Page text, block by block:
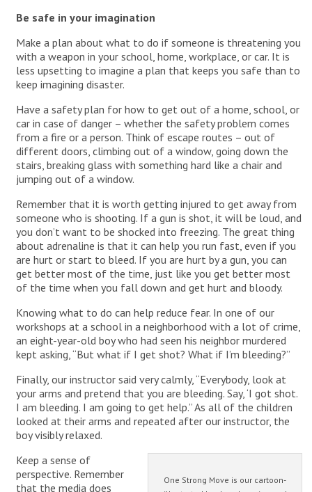
Be safe in your imagination
Make a plan about what to do if someone is threatening you
with a weapon in your school, home, workplace, or car. It is
less upsetting to imagine a plan that keeps you safe than to
keep imagining disaster.
Have a safety plan for how to get out of a home, school, or
car in case of danger – whether the safety problem comes
from a fire or a person. Think of escape routes – out of
different doors, climbing out of a window, going down the
stairs, breaking glass with something hard like a chair and
jumping out of a window.
Remember that it is worth getting injured to get away from
someone who is shooting. If a gun is shot, it will be loud, and
you don’t want to be shocked into freezing. The great thing
about adrenaline is that it can help you run fast, even if you
are hurt or start to bleed. If you are hurt by a gun, you can
get better most of the time, just like you get better most
of the time when you fall down and get hurt and bloody.
Knowing what to do can help reduce fear. In one of our
workshops at a school in a neighborhood with a lot of crime,
an eight-year-old boy who had seen his neighbor murdered
kept asking, “But what if I get shot? What if I’m bleeding?”
Finally, our instructor said very calmly, “Everybody, look at
your arms and pretend that you are bleeding. Say, ‘I got shot.
I am bleeding. I am going to get help.” As all of the children
looked at their arms and repeated after our instructor, the
boy visibly relaxed.
One Strong Move is our cartoon-
Keep a sense of
perspective. Remember
that the media does